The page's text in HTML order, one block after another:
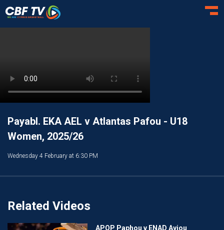
Payabl. EKA AEL v Atlantas Pafou - U18
Women, 2025/26
Wednesday 4 February at 6:30 PM
Related Videos
APOP Paphou v ENAD Ayiou